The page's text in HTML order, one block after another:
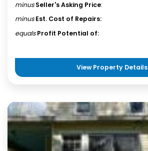
minus Seller's Asking Price:
minus Est. Cost of Repairs:
equals Profit Potential of:
View Property Details